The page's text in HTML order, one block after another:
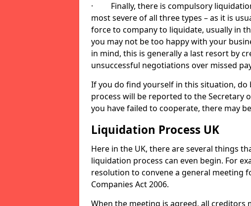
· Finally, there is compulsory
most severe of all three types – as it is
force to company to liquidate, usually in
you may not be too happy with your
in mind, this is generally a last resort by
unsuccessful negotiations over missed
If you do find yourself in this situation,
process will be reported to the Secretary
you have failed to cooperate, there may
Liquidation Process UK
Here in the UK, there are several things
liquidation process can even begin. For
resolution to convene a general meeting
Companies Act 2006.
When the meeting is agreed, all creditors